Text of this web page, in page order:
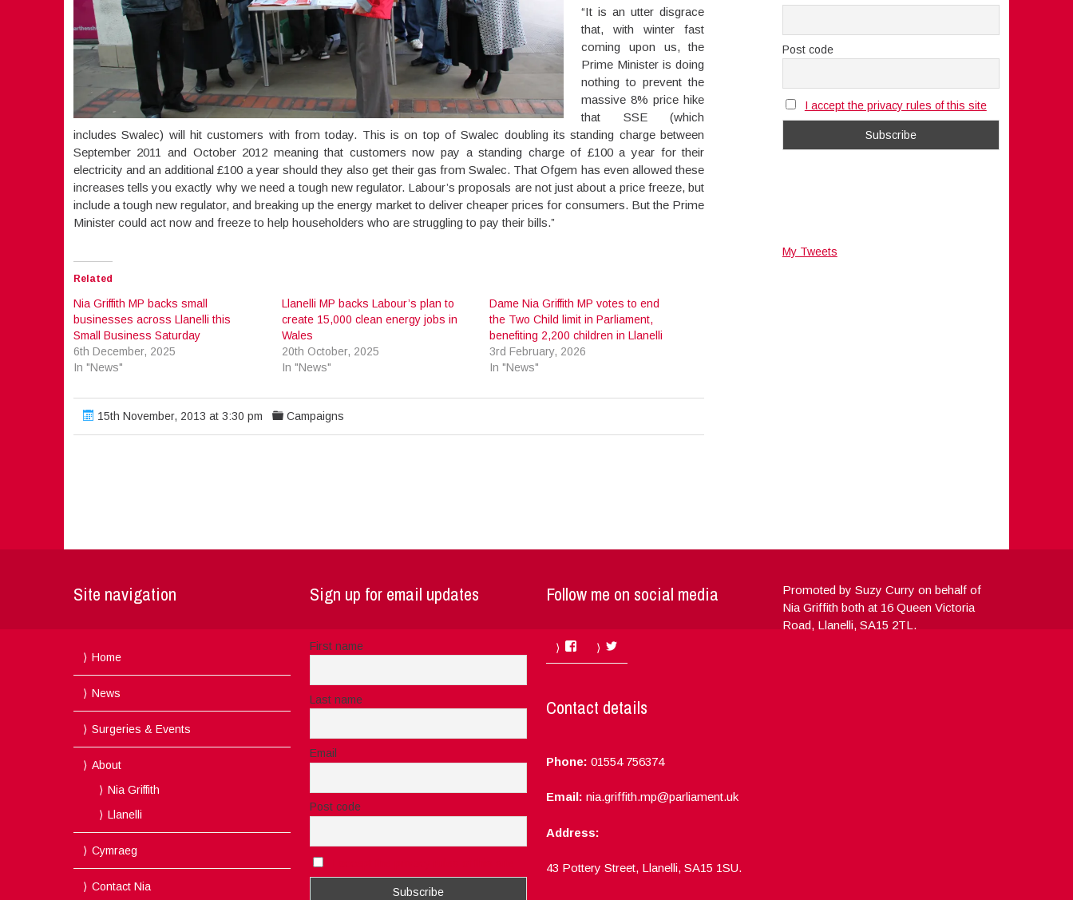
“It is an utter disgrace
that, with winter fast
coming upon us, the
Prime Minister is doing
nothing to prevent the
massive 8% price hike
that SSE (which
includes Swalec) will hit customers with from today. This is on top of Swalec doubling its standing charge between
September 2011 and October 2012 meaning that customers now pay a standing charge of £100 a year for their
electricity and an additional £100 a year should they also get their gas from Swalec. That Ofgem has even allowed these
increases tells you exactly why we need a tough new regulator. Labour’s proposals are not just about a price freeze, but
include a tough new regulator, and breaking up the energy market to deliver cheaper prices for consumers. But the Prime
Minister could act now and freeze to help householders who are struggling to pay their bills.”
Related
Nia Griffith MP backs small
businesses across Llanelli this
Small Business Saturday
6th December, 2025
In "News"
Llanelli MP backs Labour’s plan to
create 15,000 clean energy jobs in
Wales
20th October, 2025
In "News"
Dame Nia Griffith MP votes to end
the Two Child limit in Parliament,
benefiting 2,200 children in Llanelli
3rd February, 2026
In "News"
15th November, 2013 at 3:30 pm Campaigns
Post code
I accept the privacy rules of this site
My Tweets
Site navigation
Home
News
Surgeries & Events
About
Nia Griffith
Llanelli
Cymraeg
Contact Nia
Sign up for email updates
First name
Last name
Email
Post code
Follow me on social media
FacebookTwitter
Contact details
Phone: 01554 756374
Email: nia.griffith.mp@parliament.uk
Address:
43 Pottery Street, Llanelli, SA15 1SU.
Promoted by Suzy Curry on behalf of
Nia Griffith both at 16 Queen Victoria
Road, Llanelli, SA15 2TL.